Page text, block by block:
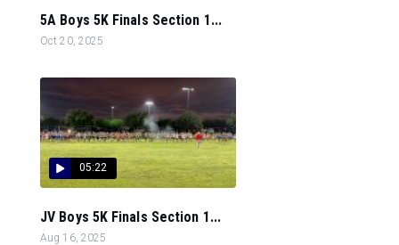
5A Boys 5K Finals Section 1...
Oct 20, 2025
05:22
JV Boys 5K Finals Section 1...
Aug 16, 2025